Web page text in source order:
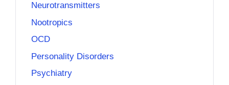
Neurotransmitters
Nootropics
OCD
Personality Disorders
Psychiatry